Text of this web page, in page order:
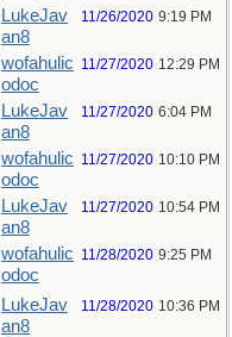
LukeJav
an8
11/26/2020 9:19 PM
wofahulic
odoc
11/27/2020 12:29 PM
LukeJav
an8
11/27/2020 6:04 PM
wofahulic
odoc
11/27/2020 10:10 PM
LukeJav
an8
11/27/2020 10:54 PM
wofahulic
odoc
11/28/2020 9:25 PM
LukeJav
an8
11/28/2020 10:36 PM